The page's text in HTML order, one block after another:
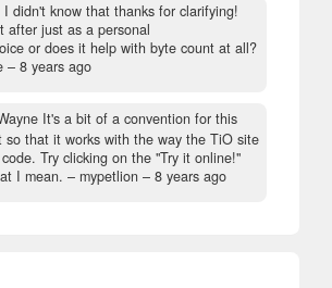
didn't know that thanks for clarifying!
after just as a personal
or does it help with byte count at all?
– 8 years ago
It's a bit of a convention for this
so that it works with the way the TiO site
Try clicking on the "Try it online!"
I mean. – mypetlion – 8 years ago